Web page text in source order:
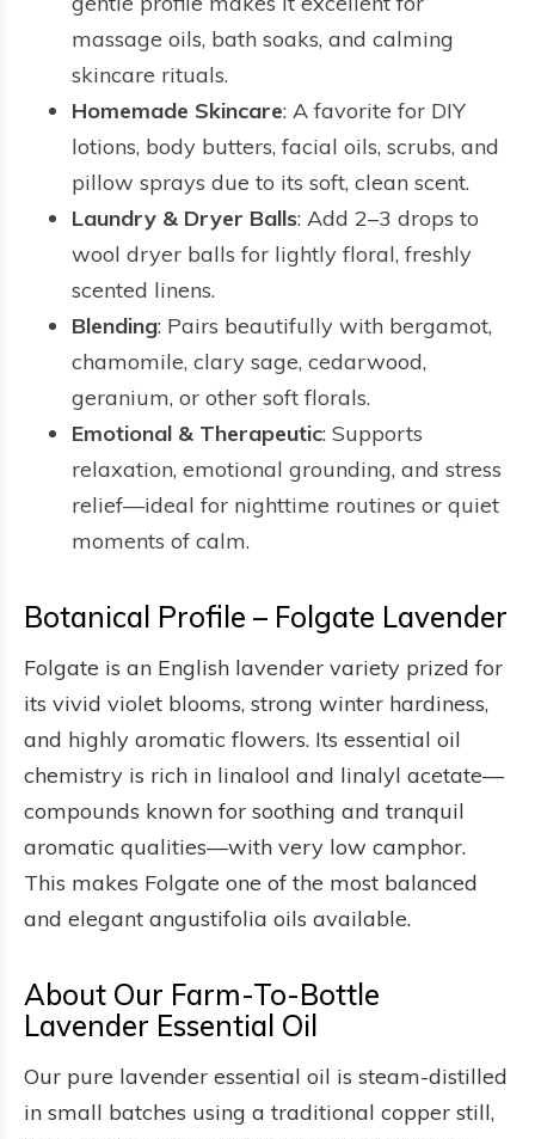
massage oils, bath soaks, and calming
skincare rituals.
Homemade Skincare: A favorite for DIY
lotions, body butters, facial oils, scrubs, and
pillow sprays due to its soft, clean scent.
Laundry & Dryer Balls: Add 2–3 drops to
wool dryer balls for lightly floral, freshly
scented linens.
Blending: Pairs beautifully with bergamot,
chamomile, clary sage, cedarwood,
geranium, or other soft florals.
Emotional & Therapeutic: Supports
relaxation, emotional grounding, and stress
relief—ideal for nighttime routines or quiet
moments of calm.
Botanical Profile – Folgate Lavender
Folgate is an English lavender variety prized for
its vivid violet blooms, strong winter hardiness,
and highly aromatic flowers. Its essential oil
chemistry is rich in linalool and linalyl acetate—
compounds known for soothing and tranquil
aromatic qualities—with very low camphor.
This makes Folgate one of the most balanced
and elegant angustifolia oils available.
About Our Farm-To-Bottle
Lavender Essential Oil
Our pure lavender essential oil is steam-distilled
in small batches using a traditional copper still,